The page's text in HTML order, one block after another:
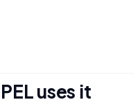
uses it